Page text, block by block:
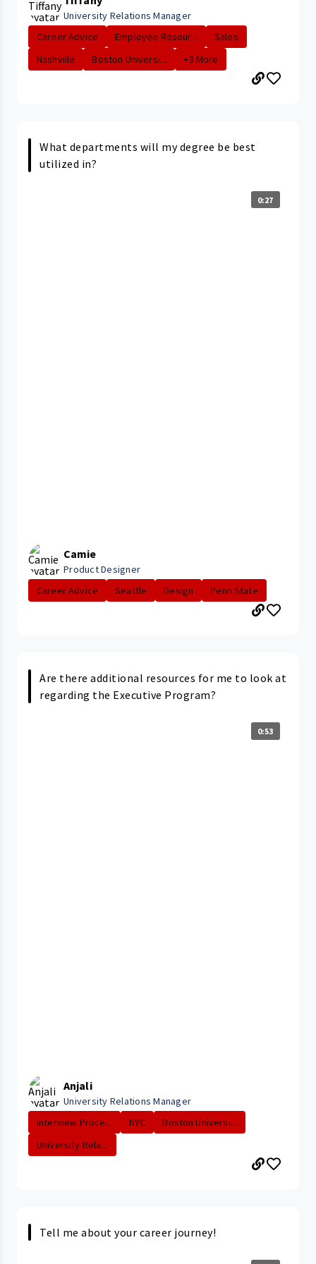
University Relations Manager
Career Advice
Employee Resour...
Sales
Nashville
Boston Universi... +3 More
What departments will my degree be best
utilized in?
0:27
Camie
Product Designer
Career Advice
Seattle Design Penn State
Are there additional resources for me to look at
regarding the Executive Program?
0:53
Anjali
University Relations Manager
Interview Proce...
NYC
Boston Universi...
University Rela...
Tell me about your career journey!